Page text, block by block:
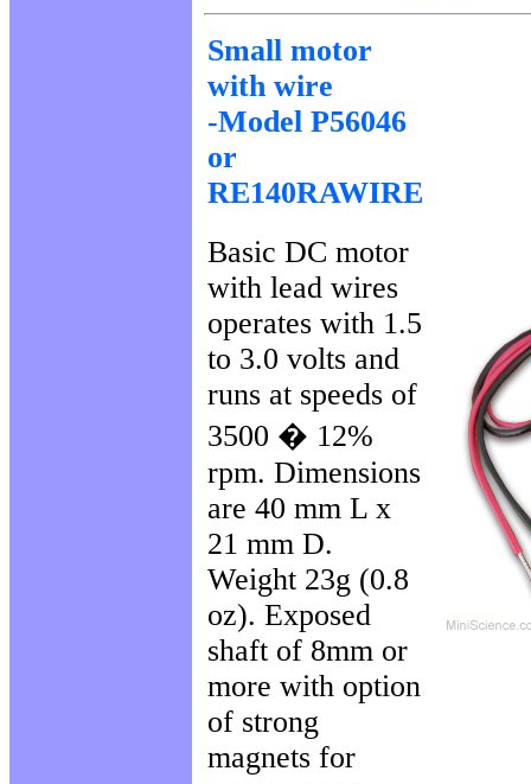
Small motor
with wire
-Model P56046
or
RE140RAWIRE
Basic DC motor
with lead wires
operates with 1.5
to 3.0 volts and
runs at speeds of
3500 � 12%
rpm. Dimensions
are 40 mm L x
21 mm D.
Weight 23g (0.8
oz). Exposed
shaft of 8mm or
more with option
of strong
magnets for